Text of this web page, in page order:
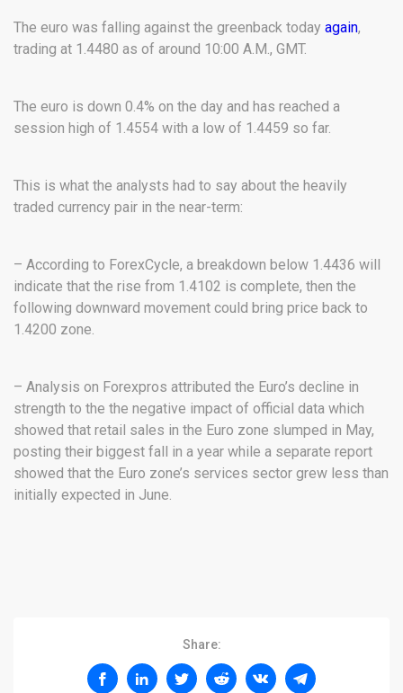
The euro was falling against the greenback today again,
trading at 1.4480 as of around 10:00 A.M., GMT.
The euro is down 0.4% on the day and has reached a
session high of 1.4554 with a low of 1.4459 so far.
This is what the analysts had to say about the heavily
traded currency pair in the near-term:
– According to ForexCycle, a breakdown below 1.4436 will
indicate that the rise from 1.4102 is complete, then the
following downward movement could bring price back to
1.4200 zone.
– Analysis on Forexpros attributed the Euro’s decline in
strength to the the negative impact of official data which
showed that retail sales in the Euro zone slumped in May,
posting their biggest fall in a year while a separate report
showed that the Euro zone’s services sector grew less than
initially expected in June.
Share: